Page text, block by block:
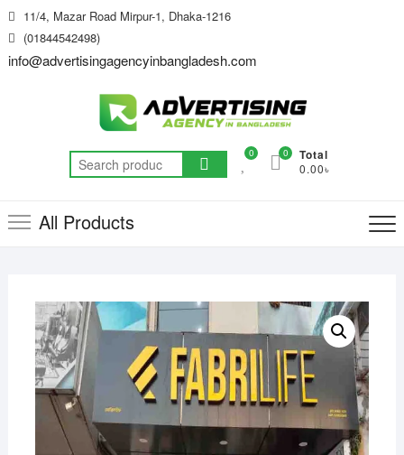
Skip
to
content
11/4, Mazar Road Mirpur-1, Dhaka-1216
(01844542498)
info@advertisingagencyinbangladesh.com
Search
for:
0 Total
0.00৳
0
All Products